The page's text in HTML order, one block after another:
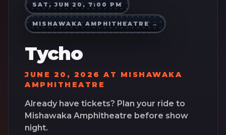
SAT, JUN 20, 7:00 PM
MISHAWAKA AMPHITHEATRE →
Tycho
JUNE 20, 2026 AT MISHAWAKA
AMPHITHEATRE
Already have tickets? Plan your ride to
Mishawaka Amphitheatre before show
night.